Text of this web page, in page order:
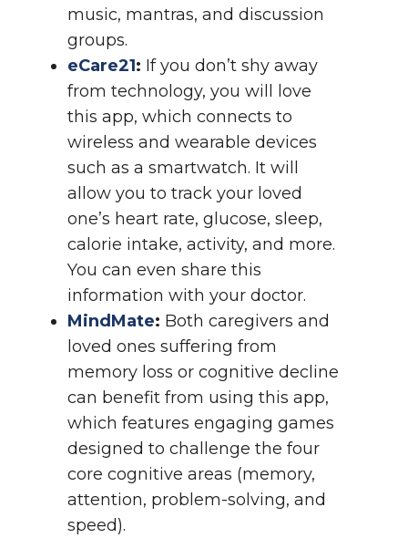
music, mantras, and discussion
groups.
eCare21: If you don’t shy away
from technology, you will love
this app, which connects to
wireless and wearable devices
such as a smartwatch. It will
allow you to track your loved
one’s heart rate, glucose, sleep,
calorie intake, activity, and more.
You can even share this
information with your doctor.
MindMate: Both caregivers and
loved ones suffering from
memory loss or cognitive decline
can benefit from using this app,
which features engaging games
designed to challenge the four
core cognitive areas (memory,
attention, problem-solving, and
speed).